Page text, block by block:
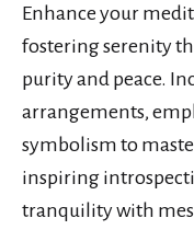
Enhance your
fostering serenity
purity and peace.
arrangements,
symbolism to
inspiring
tranquility with